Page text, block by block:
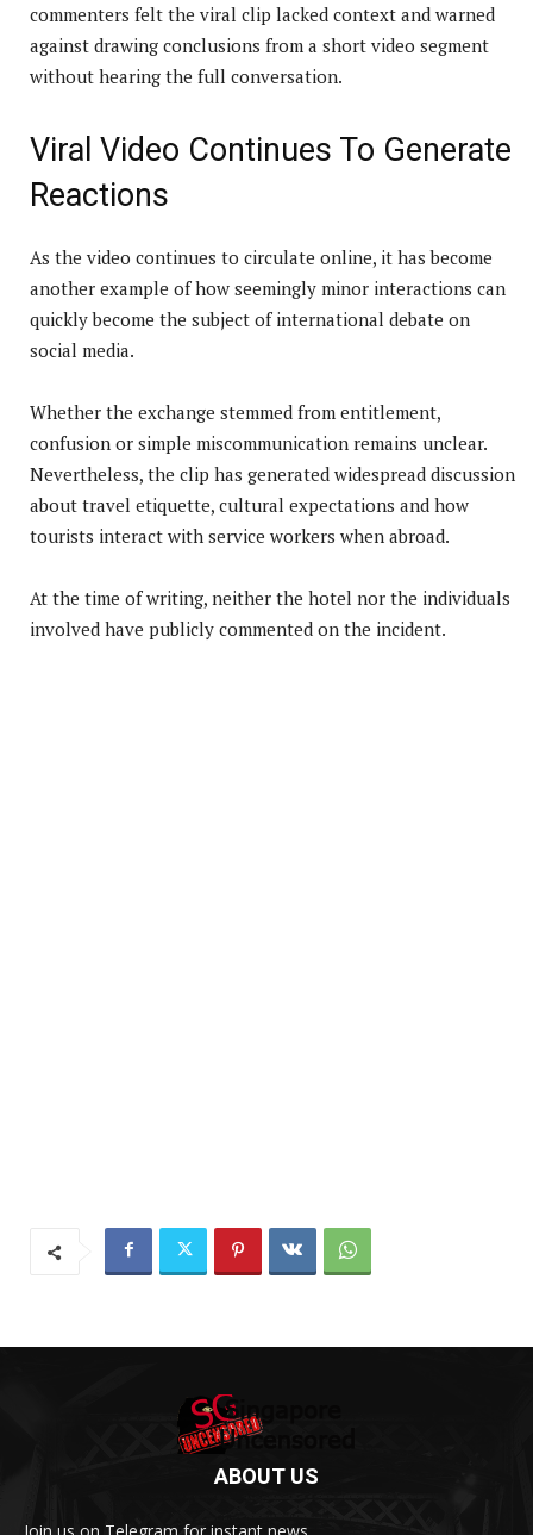
commenters felt the viral clip lacked context and warned
against drawing conclusions from a short video segment
without hearing the full conversation.
Viral Video Continues To Generate
Reactions
As the video continues to circulate online, it has become
another example of how seemingly minor interactions can
quickly become the subject of international debate on
social media.
Whether the exchange stemmed from entitlement,
confusion or simple miscommunication remains unclear.
Nevertheless, the clip has generated widespread discussion
about travel etiquette, cultural expectations and how
tourists interact with service workers when abroad.
At the time of writing, neither the hotel nor the individuals
involved have publicly commented on the incident.
ABOUT US